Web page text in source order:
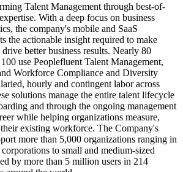
Talent Management through best-of-
With a deep focus on business
the company's mobile and SaaS
the actionable insight required to make
better business results. Nearly 80
use Peoplefluent Talent Management,
Workforce Compliance and Diversity
hourly and contingent labor across
solutions manage the entire talent lifecycle
and through the ongoing management
while helping organizations measure,
existing workforce. The Company's
more than 5,000 organizations ranging in
to small and medium-sized
by more than 5 million users in 214